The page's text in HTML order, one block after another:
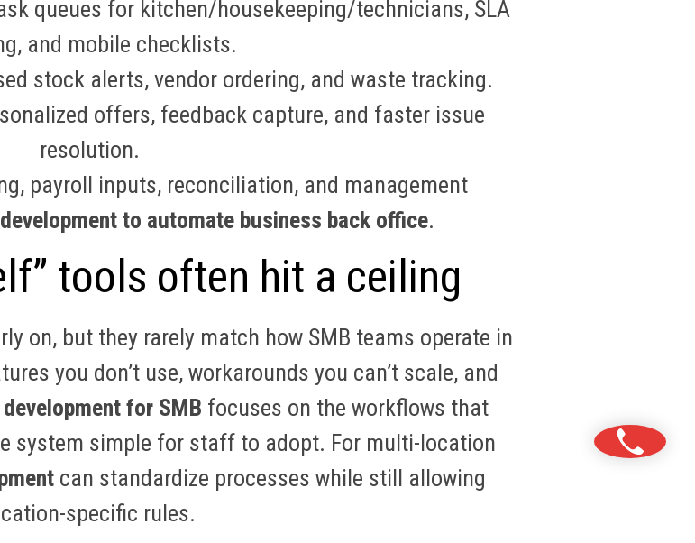
queues for kitchen/housekeeping/technicians, SLA
and mobile checklists.
stock alerts, vendor ordering, and waste tracking.
offers, feedback capture, and faster issue
resolution.
payroll inputs, reconciliation, and management
to automate business back office.
tools often hit a ceiling
on, but they rarely match how SMB teams operate in
you don’t use, workarounds you can’t scale, and
for SMB focuses on the workflows that
system simple for staff to adopt. For multi-location
can standardize processes while still allowing
specific rules.